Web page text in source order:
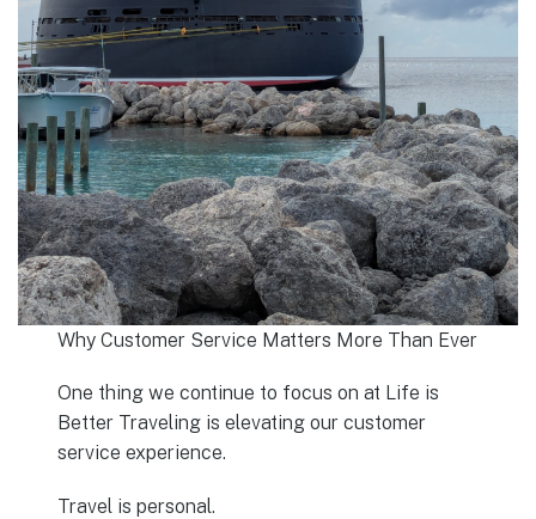
Why Customer Service Matters More Than Ever
One thing we continue to focus on at Life is
Better Traveling is elevating our customer
service experience.
Travel is personal.